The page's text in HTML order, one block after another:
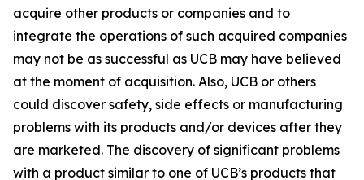
acquire other products or companies and to
integrate the operations of such acquired companies
may not be as successful as UCB may have believed
at the moment of acquisition. Also, UCB or others
could discover safety, side effects or manufacturing
problems with its products and/or devices after they
are marketed. The discovery of significant problems
with a product similar to one of UCB’s products that